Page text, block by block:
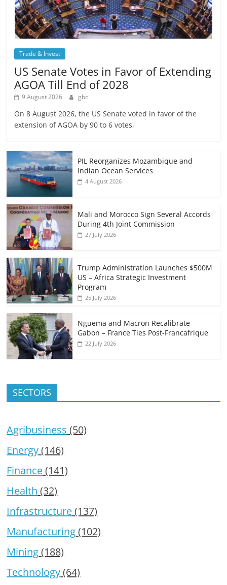
Trade & Invest
US Senate Votes in Favor of Extending
AGOA Till End of 2028
9 August 2026 gbc
On 8 August 2026, the US Senate voted in favor of the
extension of AGOA by 90 to 6 votes,
PIL Reorganizes Mozambique and
Indian Ocean Services
4 August 2026
Mali and Morocco Sign Several Accords
During 4th Joint Commission
27 July 2026
Trump Administration Launches $500M
US – Africa Strategic Investment
Program
25 July 2026
Nguema and Macron Recalibrate
Gabon – France Ties Post-Francafrique
22 July 2026
SECTORS
Agribusiness (50)
Energy(146)
Finance(141)
Health (32)
Infrastructure(137)
Manufacturing(102)
Mining(188)
Technology(64)